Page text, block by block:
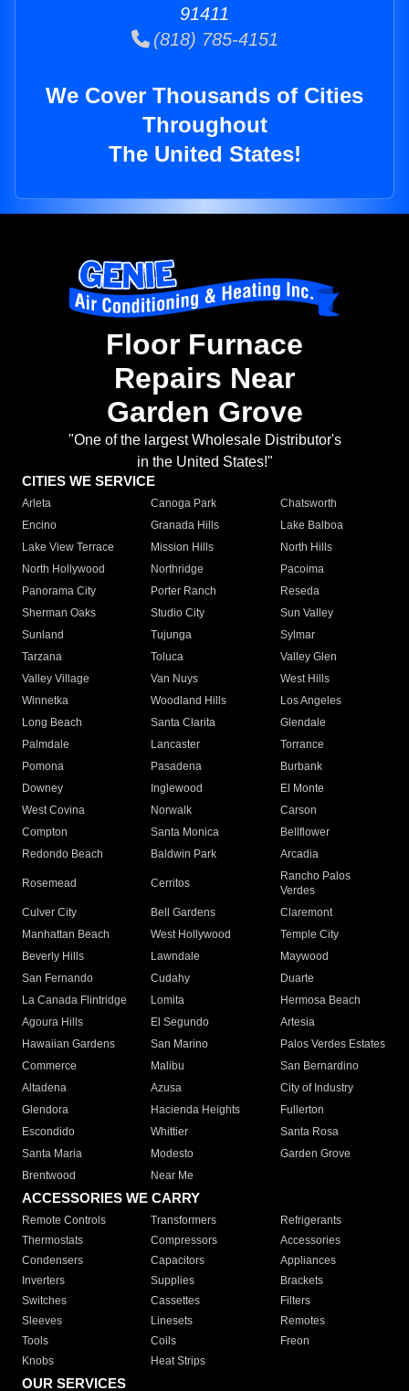
91411
(818) 785-4151
We Cover Thousands of Cities
Throughout
The United States!
Floor Furnace
Repairs Near
Garden Grove
"One of the largest Wholesale Distributor's
in the United States!"
CITIES WE SERVICE
Arleta Canoga Park
Chatsworth
Encino
Granada Hills
Lake Balboa
Lake View Terrace
Mission Hills
North Hills
North Hollywood
Northridge
Pacoima
Panorama City
Porter Ranch
Reseda
Sherman Oaks
Studio City
Sun Valley
Sunland
Tujunga
Sylmar
Tarzana
Toluca
Valley Glen
Valley Village
Van Nuys
West Hills
Winnetka
Woodland Hills
Los Angeles
Long Beach
Santa Clarita
Glendale
Palmdale
Lancaster
Torrance
Pomona
Pasadena
Burbank
Downey
Inglewood
El Monte
West Covina
Norwalk
Carson
Compton
Santa Monica
Bellflower
Redondo Beach
Baldwin Park Arcadia
Rosemead Cerritos
Rancho Palos
Verdes
Culver City
Bell Gardens
Claremont
Manhattan Beach
West Hollywood
Temple City
Beverly Hills
Lawndale
Maywood
San Fernando
Cudahy
Duarte
La Canada Flintridge
Lomita
Hermosa Beach
Agoura Hills
El Segundo
Artesia
Hawaiian Gardens
San Marino
Palos Verdes Estates
Commerce
Malibu
San Bernardino
Altadena
Azusa
City of Industry
Glendora
Hacienda Heights
Fullerton
Escondido
Whittier
Santa Rosa
Santa Maria
Modesto
Garden Grove
Brentwood
Near Me
ACCESSORIES WE CARRY
Remote Controls Transformers
Refrigerants
Thermostats
Compressors
Accessories
Condensers
Capacitors
Appliances
Inverters
Supplies
Brackets
Switches
Cassettes
Filters
Sleeves
Linesets
Remotes
Tools
Coils
Freon
Knobs
Heat Strips
OUR SERVICES